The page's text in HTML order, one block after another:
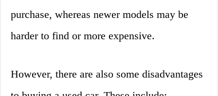
purchase, whereas newer models may be
harder to find or more expensive.
However, there are also some disadvantages